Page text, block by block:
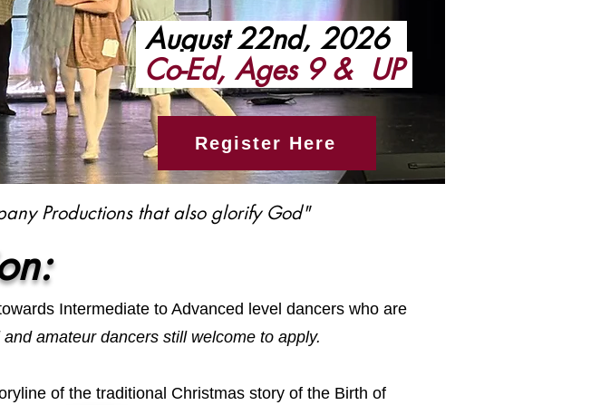
August 22nd, 2026
Co-Ed, Ages 9 & UP
Register Here
Productions that also glorify God"​
Intermediate to Advanced level dancers who are
amateur dancers still welcome to apply.
of the traditional Christmas story of the Birth of